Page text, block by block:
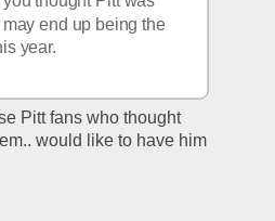
end up being the
year.
Pitt fans who thought
would like to have him